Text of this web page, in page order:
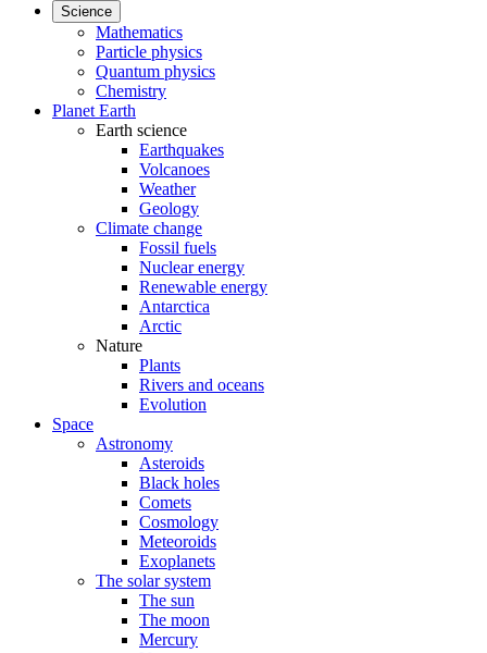
Science
Mathematics
Particle physics
Quantum physics
Chemistry
Planet Earth
Earth science
Earthquakes
Volcanoes
Weather
Geology
Climate change
Fossil fuels
Nuclear energy
Renewable energy
Antarctica
Arctic
Nature
Plants
Rivers and oceans
Evolution
Space
Astronomy
Asteroids
Black holes
Comets
Cosmology
Meteoroids
Exoplanets
The solar system
The sun
The moon
Mercury